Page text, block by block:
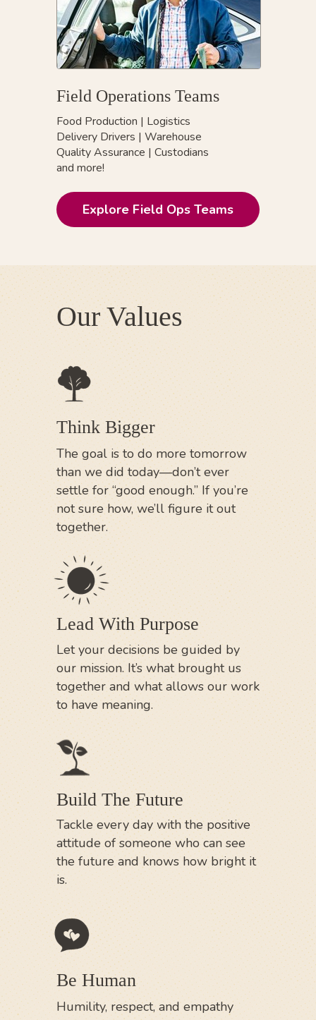
Explore Field Ops Teams
Our Values
Think Bigger
The goal is to do more tomorrow
than we did today—don’t ever
settle for “good enough.” If you’re
not sure how, we’ll figure it out
together.
Lead With Purpose
Let your decisions be guided by
our mission. It’s what brought us
together and what allows our work
to have meaning.
Build The Future
Tackle every day with the positive
attitude of someone who can see
the future and knows how bright it
is.
Be Human
Humility, respect, and empathy
Food Production | Logistics
Delivery Drivers | Warehouse
Quality Assurance | Custodians
and more!
Field Operations Teams